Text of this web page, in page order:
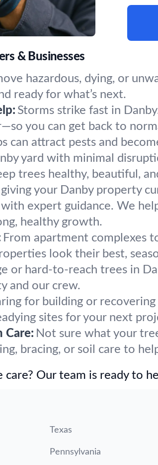
& Businesses
hazardous, dying, or
ready for what’s next.
Storms strike fast in
you can get back to
can attract pests and
yard with minimal
trees healthy, beautiful,
your Danby property
expert guidance. We
healthy growth.
From apartment complexes
look their best,
or hard-to-reach trees in
and our crew.
for building or
sites for your next
Care: Not sure what your
bracing, or soil care to
Our team is ready to
Texas
Pennsylvania